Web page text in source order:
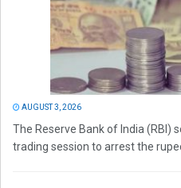
AUGUST 3, 2026
The Reserve Bank of India (RBI)
trading session to arrest the